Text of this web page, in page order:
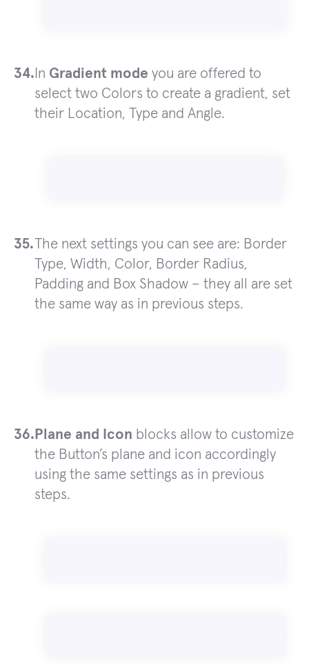
In Gradient mode you are offered to
select two Colors to create a gradient, set
their Location, Type and Angle.
The next settings you can see are: Border
Type, Width, Color, Border Radius,
Padding and Box Shadow – they all are set
the same way as in previous steps.
Plane and Icon blocks allow to customize
the Button’s plane and icon accordingly
using the same settings as in previous
steps.